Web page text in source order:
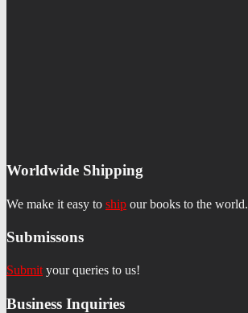
Worldwide Shipping
We make it easy to ship our books to the world.
Submissons
Submit your queries to us!
Business Inquiries